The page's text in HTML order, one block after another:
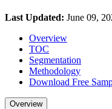
Last Updated: June 09,
Overview
TOC
Segmentation
Methodology
Download Free
Overview